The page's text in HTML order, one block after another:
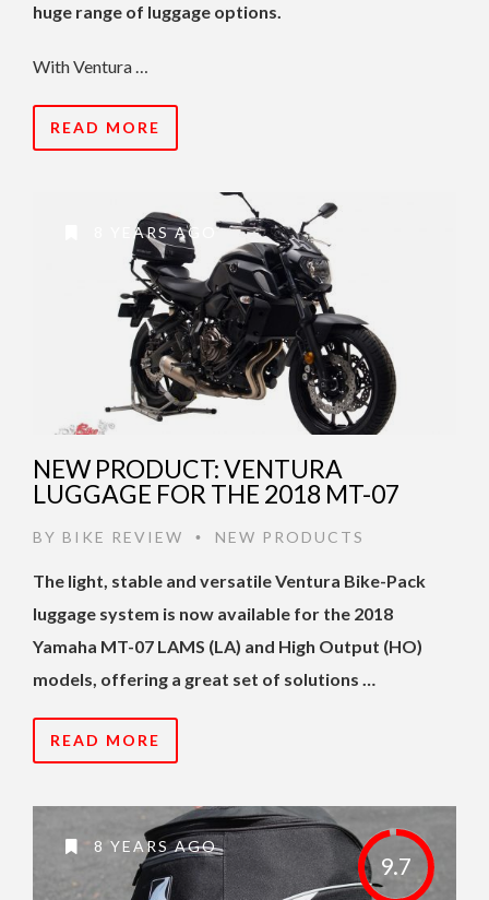
huge range of luggage options.
With Ventura …
READ MORE
8 YEARS AGO
NEW PRODUCT: VENTURA
LUGGAGE FOR THE 2018 MT-07
BY BIKE REVIEW • NEW PRODUCTS
The light, stable and versatile Ventura Bike-Pack
luggage system is now available for the 2018
Yamaha MT-07 LAMS (LA) and High Output (HO)
models, offering a great set of solutions …
READ MORE
9.7
8 YEARS AGO